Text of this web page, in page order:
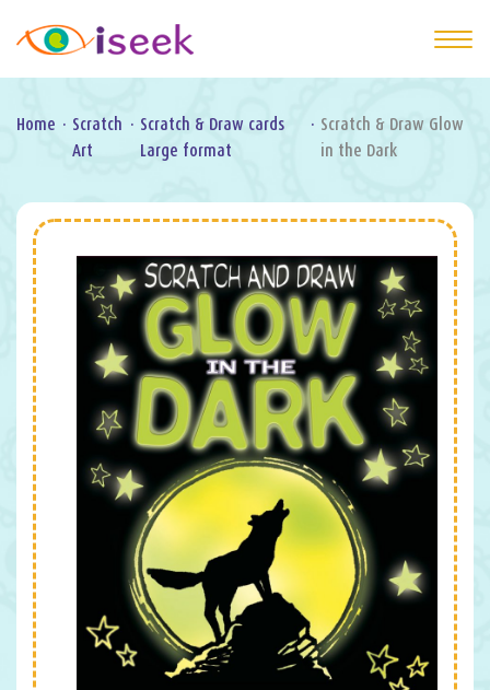
Home · Scratch
Art
· Scratch & Draw cards
Large format
· Scratch & Draw Glow
in the Dark